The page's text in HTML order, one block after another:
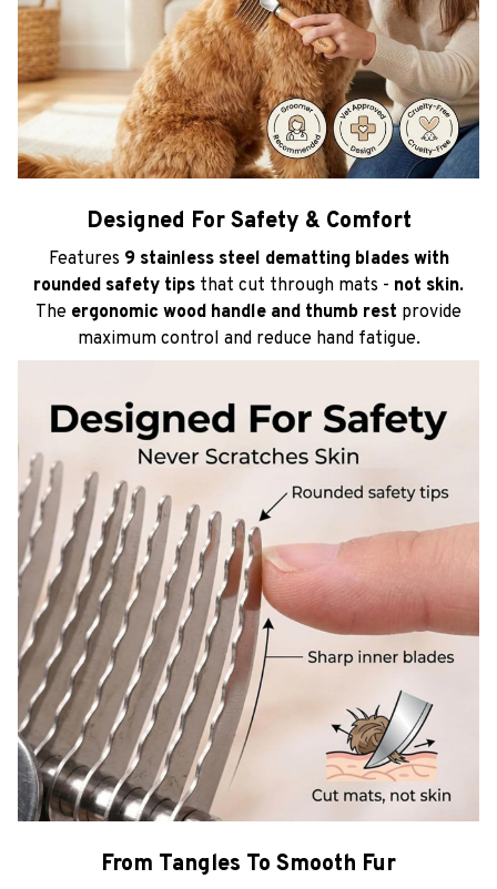
Designed For Safety & Comfort
Features 9 stainless steel dematting blades with
rounded safety tips that cut through mats - not skin.
The ergonomic wood handle and thumb rest provide
maximum control and reduce hand fatigue.
From Tangles To Smooth Fur